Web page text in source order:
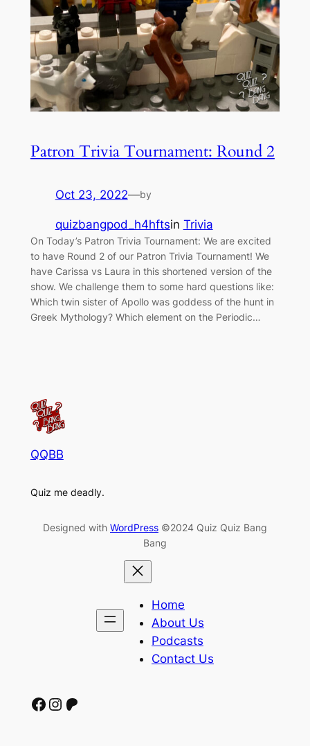
Patron Trivia Tournament: Round 2
Oct 23, 2022—by
quizbangpod_h4hftsin Trivia
On Today’s Patron Trivia Tournament: We are excited
to have Round 2 of our Patron Trivia Tournament! We
have Carissa vs Laura in this shortened version of the
show. We challenge them to some hard questions like:
Which twin sister of Apollo was goddess of the hunt in
Greek Mythology? Which element on the Periodic…
QQBB
Quiz me deadly.
Designed with WordPress ©2024 Quiz Quiz Bang
Bang
Home
About Us
Podcasts
Contact Us
Facebook Instagram Patreon